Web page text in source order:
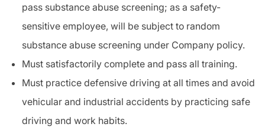
pass substance abuse screening; as a safety-
sensitiveemployee, will be subject to random
substance abuse screening under Company policy.
Must satisfactorily complete and pass all training.
Must practice defensive driving at all times and avoid
vehicular and industrial accidents by practicing safe
driving and work habits.